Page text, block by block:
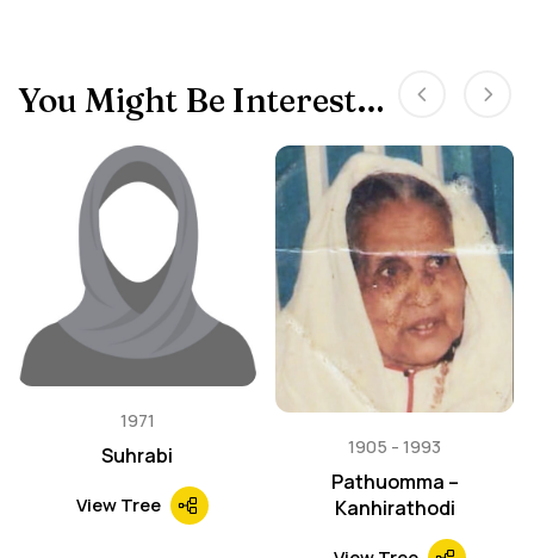
You Might Be Interested In
1971
Suhrabi
View Tree
1905 1993
Pathuomma –
Kanhirathodi